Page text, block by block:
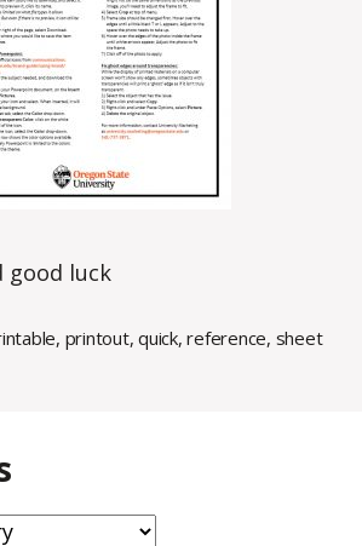
good luck
, printout,quick,reference, sheet